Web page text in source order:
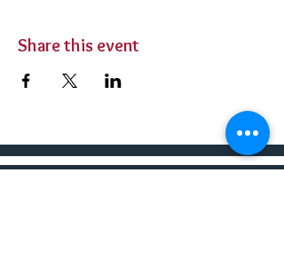
Share this event